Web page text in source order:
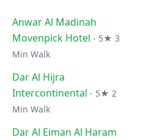
Anwar Al Madinah
Movenpick Hotel - 5★ 3
Min Walk
Dar Al Hijra
Intercontinental - 5★ 2
Min Walk
Dar Al Eiman Al Haram